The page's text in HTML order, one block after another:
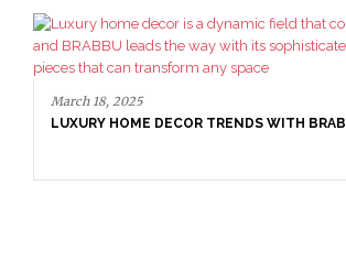
March 18, 2025
LUXURY HOME DECOR TRENDS WITH